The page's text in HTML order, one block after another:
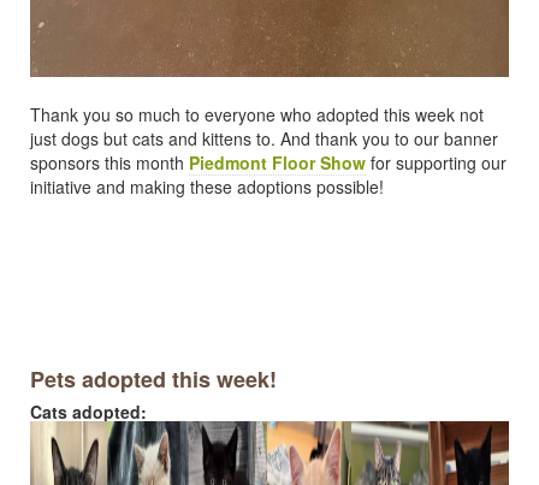
Thank you so much to everyone who adopted this week not
just dogs but cats and kittens to. And thank you to our banner
sponsors this month Piedmont Floor Show for supporting our
initiative and making these adoptions possible!
Pets adopted this week!
Cats adopted: